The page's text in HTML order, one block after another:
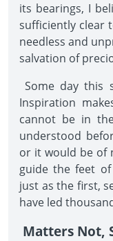
its bearings, I
sufficiently clear
needless and
salvation of
Some day this
Inspiration
cannot be in
understood
or it would be of
guide the feet
just as the first,
have led
Matters Not,